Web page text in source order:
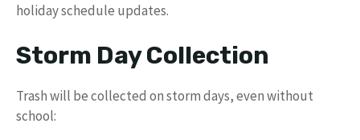
holiday schedule updates.
Storm Day Collection
Trash will be collected on storm days, even without
school: